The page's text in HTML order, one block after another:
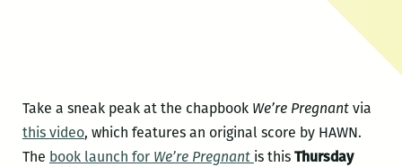
Take a sneak peak at the chapbook We’re Pregnantvia
this video, which features an original score by HAWN.
The book launch for We’re Pregnant is this Thursday